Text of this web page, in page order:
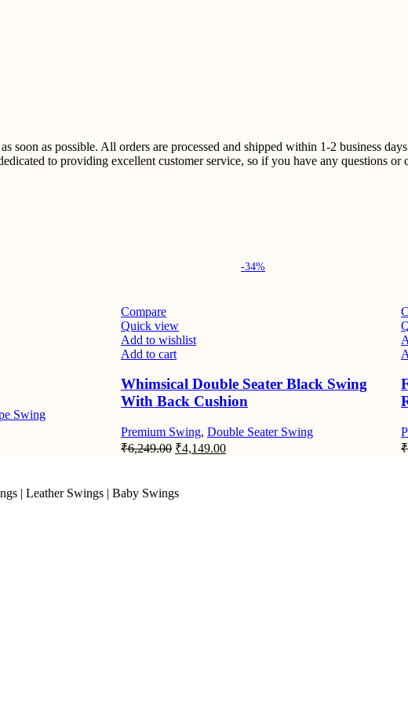
soon as possible. All orders are processed and shipped within 1-2 business
to providing excellent customer service, so if you have any questions or
Swing
-34%
Compare
Quick view
Add to wishlist
Add to cart
Whimsical Double Seater Black Swing
With Back Cushion
Premium Swing, Double Seater Swing
₹6,249.00 Original
₹6,249.00.
₹4,149.00Current
₹
| Leather Swings | Baby Swings